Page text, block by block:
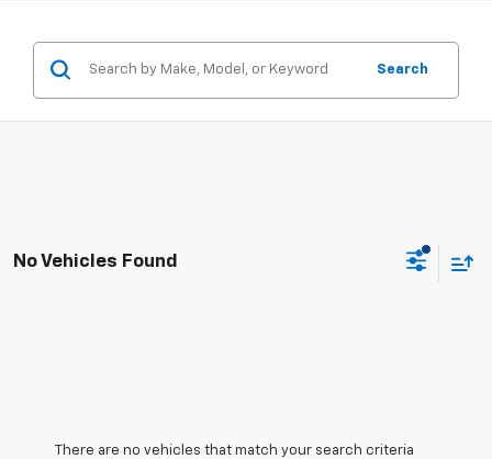
Search
No Vehicles Found
There are no vehicles that match your search criteria